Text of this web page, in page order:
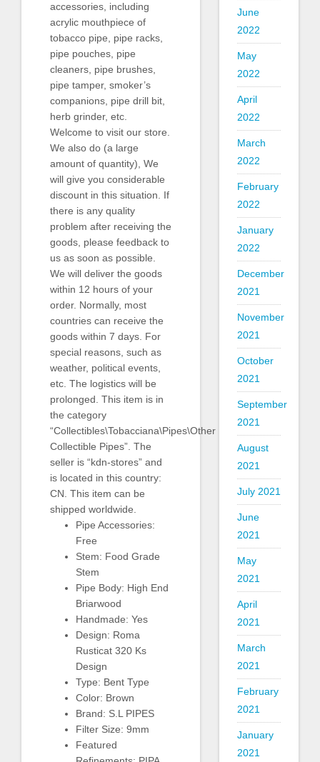
accessories, including
acrylic mouthpiece of
tobacco pipe, pipe racks,
pipe pouches, pipe
cleaners, pipe brushes,
pipe tamper, smoker’s
companions, pipe drill bit,
herb grinder, etc.
Welcome to visit our store.
We also do (a large
amount of quantity), We
will give you considerable
discount in this situation. If
there is any quality
problem after receiving the
goods, please feedback to
us as soon as possible.
We will deliver the goods
within 12 hours of your
order. Normally, most
countries can receive the
goods within 7 days. For
special reasons, such as
weather, political events,
etc. The logistics will be
prolonged. This item is in
the category
“Collectibles\Tobacciana\Pipes\Other
Collectible Pipes”. The
seller is “kdn-stores” and
is located in this country:
CN. This item can be
shipped worldwide.
Pipe Accessories:
Free
Stem: Food Grade
Stem
Pipe Body: High End
Briarwood
Handmade: Yes
Design: Roma
Rusticat 320 Ks
Design
Type: Bent Type
Color: Brown
Brand: S.L PIPES
Filter Size: 9mm
Featured
June
2022
May
2022
April
2022
March
2022
February
2022
January
2022
December
2021
November
2021
October
2021
September
2021
August
2021
July 2021
June
2021
May
2021
April
2021
March
2021
February
2021
January
2021